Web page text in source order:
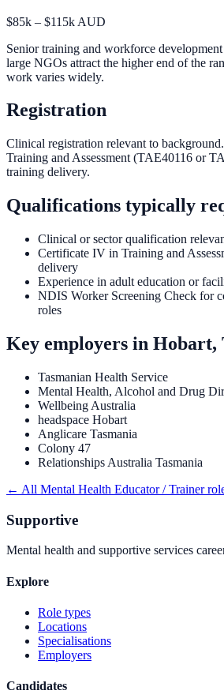
$85k – $115k AUD
Senior training and workforce
large NGOs attract the higher end of the
work varies widely.
Registration
Clinical registration relevant to
Training and Assessment (TAE40116 or
training delivery.
Qualifications typically
Clinical or sector qualification
Certificate IV in Training and
delivery
Experience in adult education or
NDIS Worker Screening Check for
roles
Key employers in Hobart,
Tasmanian Health Service
Mental Health, Alcohol and Drug
Wellbeing Australia
headspace Hobart
Anglicare Tasmania
Colony 47
Relationships Australia Tasmania
← All Mental Health Educator / Trainer
Supportive
Mental health and supportive services
Explore
Role types
Locations
Specialisations
Employers
Candidates